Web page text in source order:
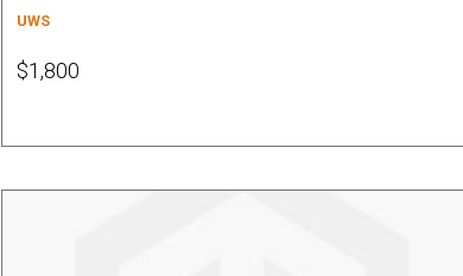
UWS
$1,800